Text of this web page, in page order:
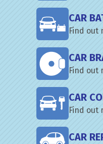
CAR
Find out
CAR
Find out
CAR
Find out
CAR